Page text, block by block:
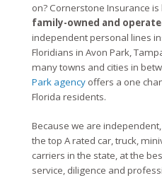
on? Cornerstone Insurance
family-owned and
independent personal lines
Floridians in Avon Park,
many towns and cities in
Park agency offers a one
Florida residents.
Because we are
the top A rated car, truck,
carriers in the state, at the
service, diligence and